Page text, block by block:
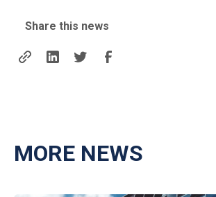
Share this news
MORE NEWS